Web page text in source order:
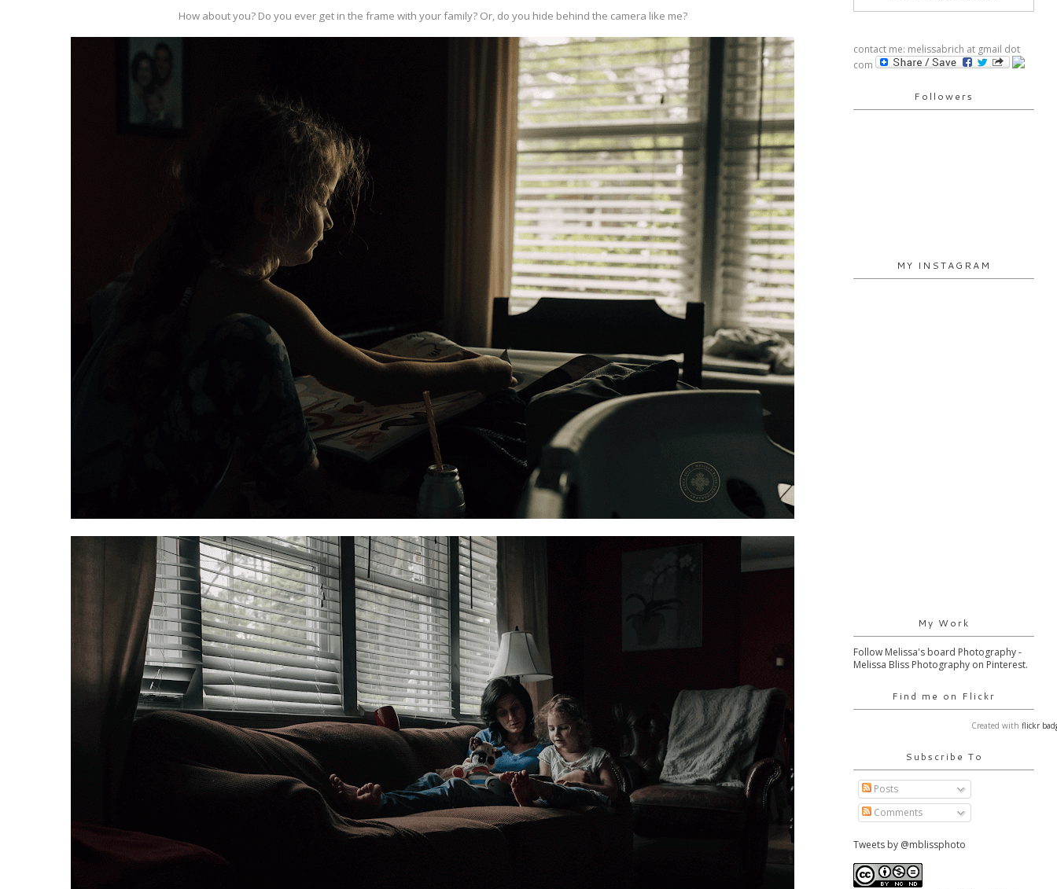
How about you? Do you ever get in the frame with your family? Or, do you hide behind the camera like me?
contact me: melissabrich at gmail dot
com
Followers
MY INSTAGRAM
My Work
Follow Melissa's board Photography -
Melissa Bliss Photography on Pinterest.
Find me on Flickr
Created with flickr
Subscribe To
Posts
Comments
Tweets by @mblissphoto